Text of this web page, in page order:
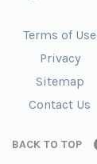
Terms of Use
Privacy
Sitemap
Contact Us
BACK TO TOP